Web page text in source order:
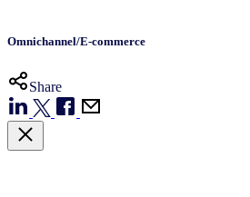
Omnichannel/E-commerce
Share